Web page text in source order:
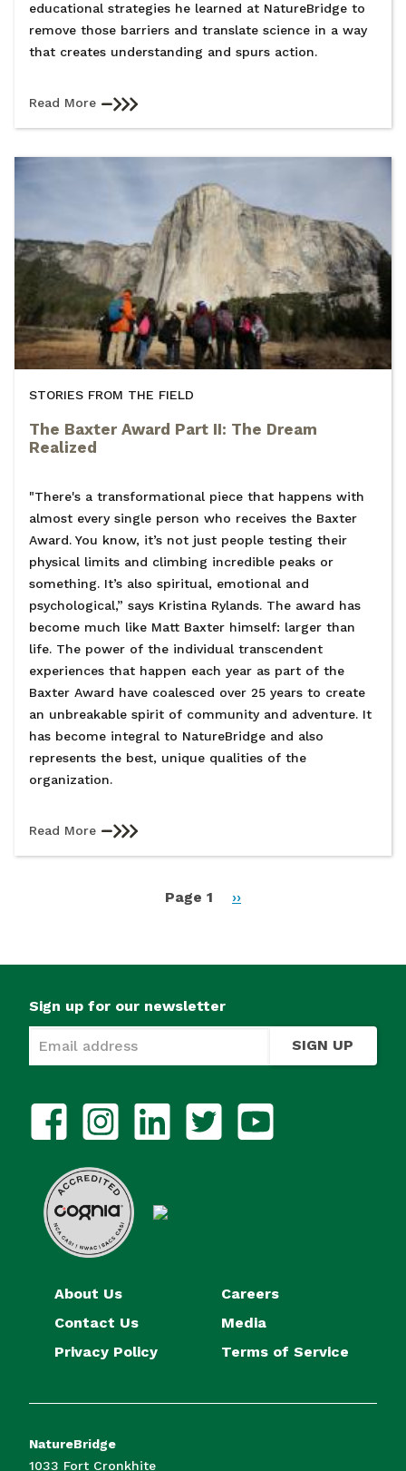
educational strategies he learned at NatureBridge to
remove those barriers and translate science in a way
that creates understanding and spurs action.
Read More
STORIES FROM THE FIELD
The Baxter Award Part II: The Dream
Realized
"There's a transformational piece that happens with
almost every single person who receives the Baxter
Award. You know, it’s not just people testing their
physical limits and climbing incredible peaks or
something. It’s also spiritual, emotional and
psychological,” says Kristina Rylands. The award has
become much like Matt Baxter himself: larger than
life. The power of the individual transcendent
experiences that happen each year as part of the
Baxter Award have coalesced over 25 years to create
an unbreakable spirit of community and adventure. It
has become integral to NatureBridge and also
represents the best, unique qualities of the
organization.
Read More
Page 1
Next
››
About Us
Careers
Contact Us
Media
Privacy Policy
Terms of Service
NatureBridge
1033 Fort Cronkhite
Sign up for our newsletter
SIGN UP